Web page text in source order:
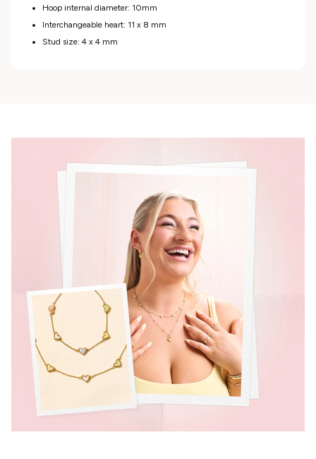
Hoop internal diameter: 10mm
Interchangeable heart: 11 x 8 mm
Stud size: 4 x 4 mm